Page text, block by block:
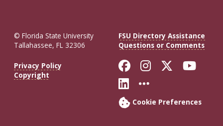
© Florida State University
Tallahassee, FL 32306
FSU Directory Assistance
Questions or Comments
Privacy Policy
Copyright
Like Florida
FollowFollow
Connect with
More FSU
Cookie Preferences